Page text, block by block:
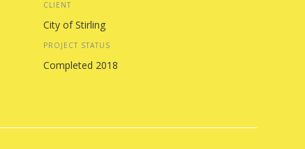
CLIENT
City of Stirling
PROJECT STATUS
Completed 2018